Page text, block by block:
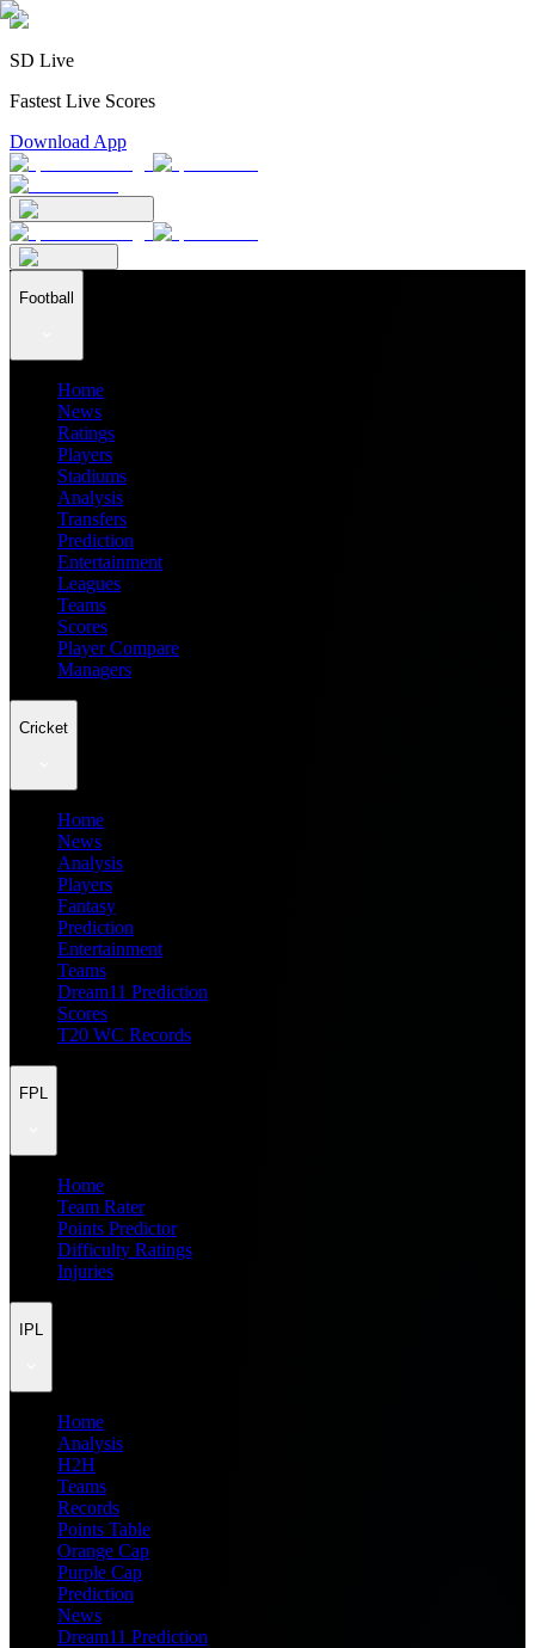
SD Live
Fastest Live Scores
Download App
Football
Home
News
Ratings
Players
Stadiums
Analysis
Transfers
Prediction
Entertainment
Leagues
Teams
Scores
Player Compare
Managers
Cricket
Home
News
Analysis
Players
Fantasy
Prediction
Entertainment
Teams
Dream11 Prediction
Scores
T20 WC Records
FPL
Home
Team Rater
Points Predictor
Difficulty Ratings
Injuries
IPL
Home
Analysis
H2H
Teams
Records
Points Table
Orange Cap
Purple Cap
Prediction
News
Dream11 Prediction